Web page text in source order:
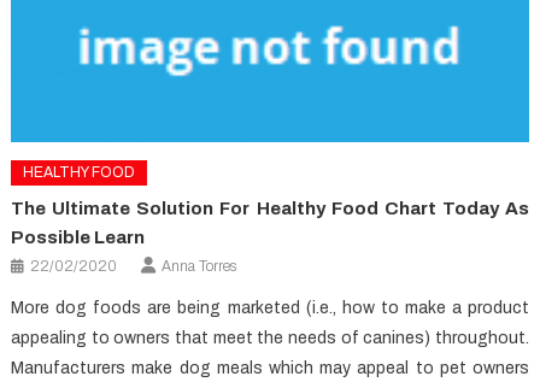
HEALTHY FOOD
The Ultimate Solution For Healthy Food Chart Today As
Possible Learn
22/02/2020 Anna Torres
More dog foods are being marketed (i.e., how to make a product
appealing to owners that meet the needs of canines) throughout.
Manufacturers make dog meals which may appeal to pet owners